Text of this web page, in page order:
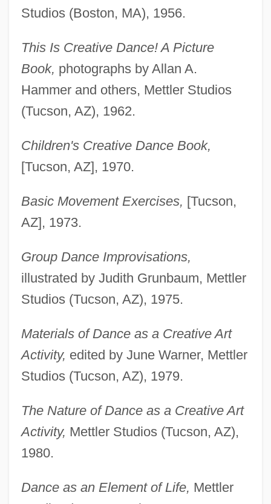
Studios (Boston, MA), 1956.
This Is Creative Dance! A Picture
Book, photographs by Allan A.
Hammer and others, Mettler Studios
(Tucson, AZ), 1962.
Children's Creative Dance Book,
[Tucson, AZ], 1970.
Basic Movement Exercises, [Tucson,
AZ], 1973.
Group Dance Improvisations,
illustrated by Judith Grunbaum, Mettler
Studios (Tucson, AZ), 1975.
Materials of Dance as a Creative Art
Activity, edited by June Warner, Mettler
Studios (Tucson, AZ), 1979.
The Nature of Dance as a Creative Art
Activity, Mettler Studios (Tucson, AZ),
1980.
Dance as an Element of Life, Mettler